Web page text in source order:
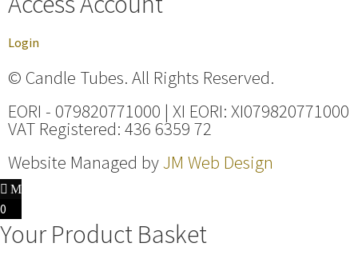
Login
© Candle Tubes. All Rights Reserved.
EORI - 079820771000 | XI EORI: XI079820771000
VAT Registered: 436 6359 72
Website Managed byJM Web Design
0
Your Product Basket